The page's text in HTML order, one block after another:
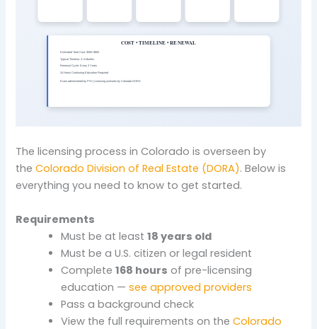
The licensing process in Colorado is overseen by
theColorado Division of Real Estate (DORA). Below is
everything you need to know to get started.
Requirements
Must be at least18 years old
Must be a U.S. citizen or legal resident
Complete168 hours of pre-licensing
education —see approved providers
Pass a background check
View the full requirements on theColorado